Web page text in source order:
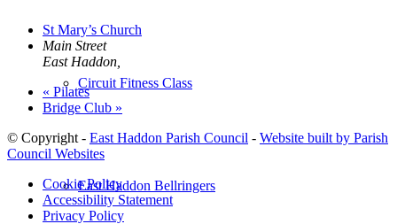
Circuit Fitness Class
East Haddon Bellringers
St Mary’s Church
Main Street
East Haddon
« Pilates
Bridge Club »
© Copyright - East Haddon Parish Council - Website built by Parish
Council Websites
Cookie Policy
Accessibility Statement
Privacy Policy